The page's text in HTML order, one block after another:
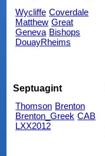
Wycliffe Coverdale
Matthew Great
Geneva Bishops
DouayRheims
Septuagint
Thomson Brenton
Brenton_Greek CAB
LXX2012